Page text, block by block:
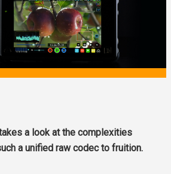
a look at the complexities
a unified raw codec to fruition.